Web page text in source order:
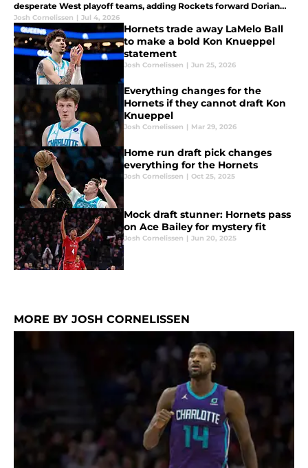
desperate West playoff teams, adding Rockets forward Dorian
Finney-Smith.
Josh Cornelissen | Jul 4, 2026
Hornets trade away LaMelo Ball
to make a bold Kon Knueppel
statement
Josh Cornelissen | Jun 25, 2026
Everything changes for the
Hornets if they cannot draft Kon
Knueppel
Josh Cornelissen | Mar 29, 2026
Home run draft pick changes
everything for the Hornets
Josh Cornelissen | Oct 25, 2025
Mock draft stunner: Hornets pass
on Ace Bailey for mystery fit
Josh Cornelissen | Jun 20, 2025
MORE BY JOSH CORNELISSEN